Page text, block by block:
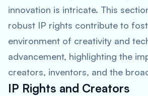
innovation is intricate. This
robust IP rights contribute to
environment of creativity and
advancement, highlighting the
creators, inventors, and the
IP Rights and Creators